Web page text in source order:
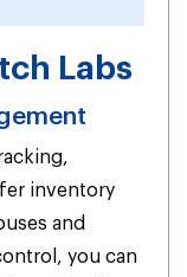
Labs
inventory
and
you can